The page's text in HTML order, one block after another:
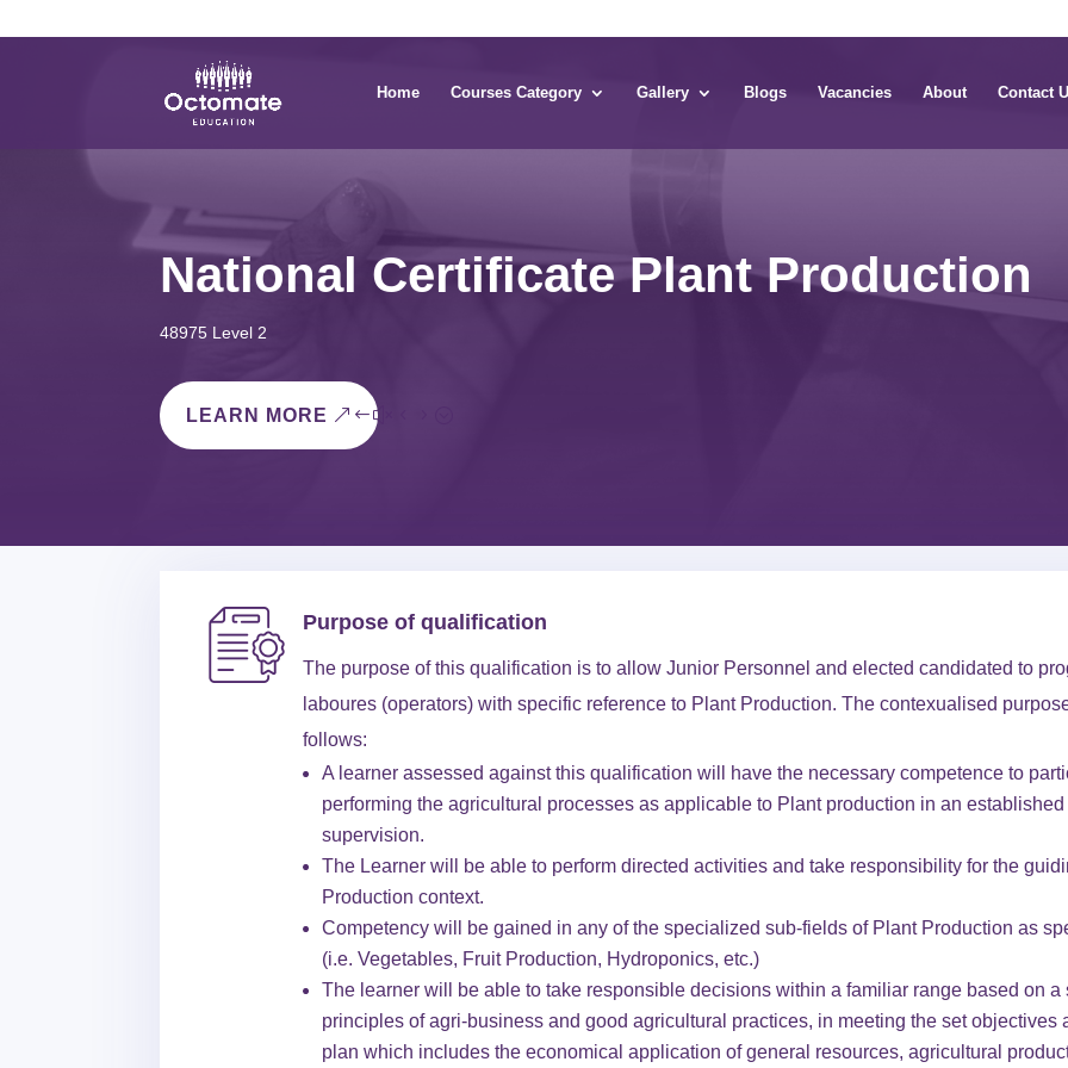
Home Courses Category Gallery Blogs Vacancies About Contact
National Certificate Plant Production
48975 Level 2
LEARN MORE
Purpose of qualification
The purpose of this qualification is to allow Junior Personnel and elected candidated to
laboures (operators) with specific reference to Plant Production. The contexualised
follows:
A learner assessed against this qualification will have the necessary competence to
performing the agricultural processes as applicable to Plant production in an
supervision.
The Learner will be able to perform directed activities and take responsibility for the
Production context.
Competency will be gained in any of the specialized sub-fields of Plant Production as
(i.e. Vegetables, Fruit Production, Hydroponics, etc.)
The learner will be able to take responsible decisions within a familiar range based on
principles of agri-business and good agricultural practices, in meeting the set objectives
plan which includes the economical application of general resources, agricultural